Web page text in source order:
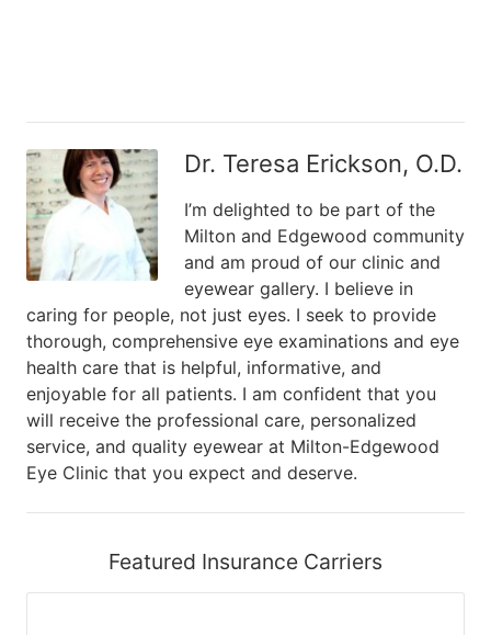
Dr. Teresa Erickson, O.D.
I’m delighted to be part of the
Milton and Edgewood community
and am proud of our clinic and
eyewear gallery. I believe in
caring for people, not just eyes. I seek to provide
thorough, comprehensive eye examinations and eye
health care that is helpful, informative, and
enjoyable for all patients. I am confident that you
will receive the professional care, personalized
service, and quality eyewear at Milton-Edgewood
Eye Clinic that you expect and deserve.
Featured Insurance Carriers